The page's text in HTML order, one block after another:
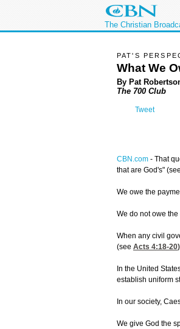
The Christian
PAT'S
What We
By Pat
The 700 Club
Tweet
CBN.com - That
that are God's" (see
We owe the
We do not owe
When any civil
(see Acts 4:18-20
In the United
establish uniform
In our society,
We give God the